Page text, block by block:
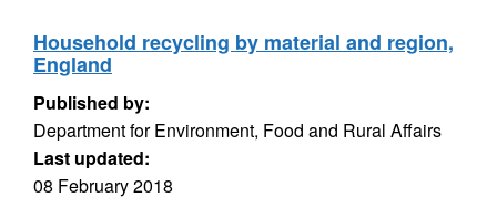
Household recycling by material and region,
England
Published by:
Department for Environment, Food and Rural Affairs
Last updated:
08 February 2018